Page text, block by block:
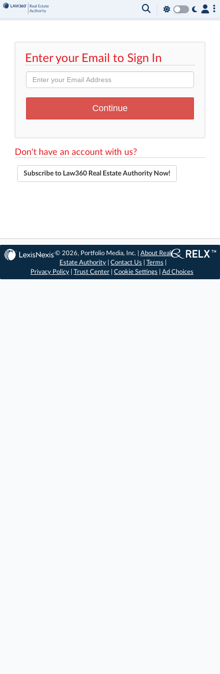
Enter your Email to Sign In
Don't have an account with us?
Subscribe to Law360 Real Estate Authority Now!
© 2026, Portfolio Media, Inc. |About Real
Estate Authority |Contact Us |Terms
Privacy Policy
Trust Center Cookie Settings Ad Choices